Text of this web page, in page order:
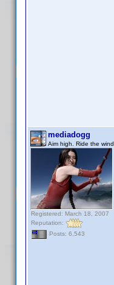
mediadogg
Aim high. Ride the wind.
Registered: March 18, 2007
Reputation:
Posts: 6,543